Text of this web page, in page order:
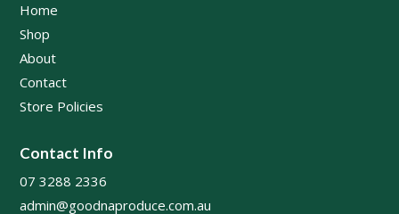
Home
Shop
About
Contact
Store Policies
Contact Info
07 3288 2336
admin@goodnaproduce.com.au